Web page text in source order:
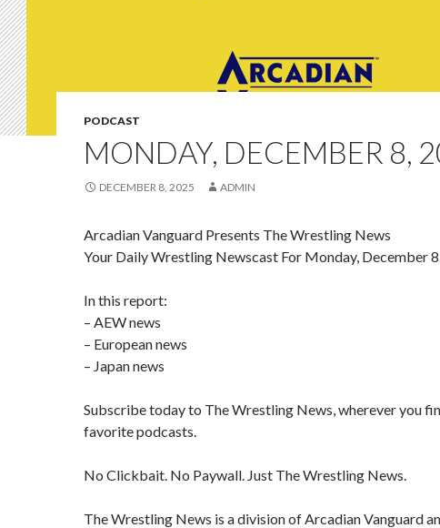
PODCAST
MONDAY, DECEMBER 8,
DECEMBER 8, 2025 ADMIN
Arcadian Vanguard Presents The Wrestling News
Your Daily Wrestling Newscast For Monday, December
In this report:
– AEW news
– European news
– Japan news
Subscribe today to The Wrestling News, wherever you
favorite podcasts.
No Clickbait. No Paywall. Just The Wrestling News.
The Wrestling News is a division of Arcadian Vanguard